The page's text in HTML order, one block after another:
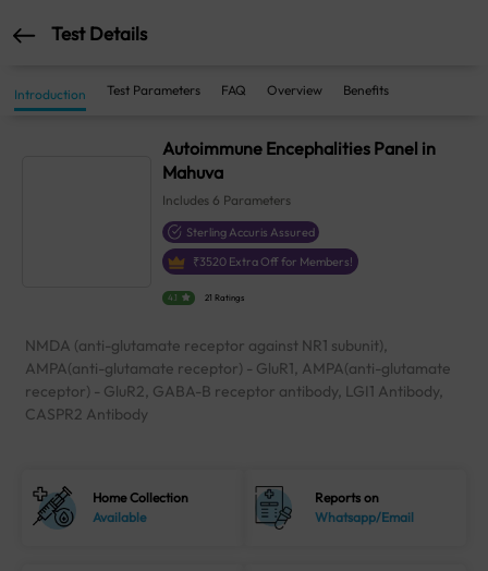
Test Details
Introduction Test Parameters FAQ Overview Benefits
Autoimmune Encephalities Panel in
Mahuva
Includes 6 Parameters
Sterling Accuris Assured
₹3520 Extra Off for Members!
4.1 21 Ratings
NMDA (anti-glutamate receptor against NR1 subunit),
AMPA(anti-glutamate receptor) - GluR1, AMPA(anti-glutamate
receptor) - GluR2, GABA-B receptor antibody, LGI1 Antibody,
CASPR2 Antibody
Home Collection
Available
Reports on
Whatsapp/Email